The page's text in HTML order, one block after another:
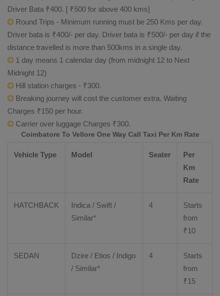
Driver Bata ₹400. [ ₹500 for above 400 kms]
Round Trips - Minimum running must be 250 Kms per day.
Driver bata is ₹400/- per day. Driver bata is ₹500/- per day if the
distance travelled is more than 500kms in a single day.
1 day means 1 calendar day (from midnight 12 to Next
Midnight 12)
Hill station charges - ₹300.
Breaking journey will cost the customer extra. Waiting
Charges ₹150 per hour.
Carrier over luggage Charges ₹300.
Coimbatore To Vellore One Way Call Taxi Per Km Rate
Vehicle Type Model Seater
Per
Km
Rate
HATCHBACK
Indica / Swift /
Similar*
4
Starts
from
₹10
SEDAN Dzire / Etios / Indigo
/ Similar*
4
Starts
from
₹15